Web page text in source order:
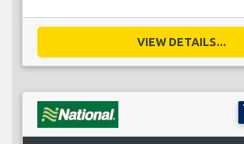
VIEW DETAILS...